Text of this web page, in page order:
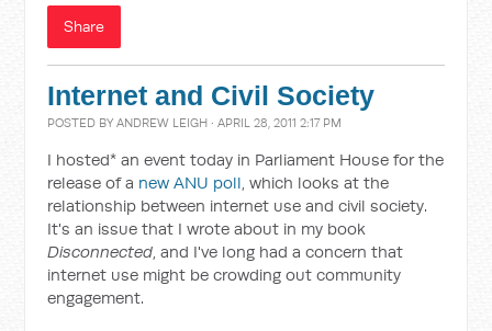
Share
Internet and Civil Society
POSTED BYANDREW LEIGH · APRIL 28, 2011 2:17 PM
I hosted* an event today in Parliament House for the
release of a new ANU poll , which looks at the
relationship between internet use and civil society.
It's an issue that I wrote about in my book
Disconnected , and I've long had a concern that
internet use might be crowding out community
engagement.